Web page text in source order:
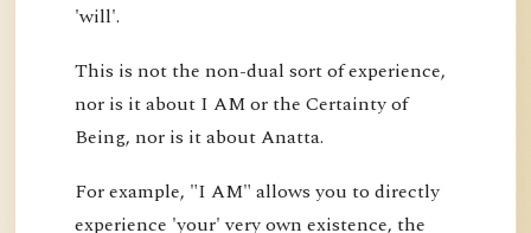
'will'.
This is not the non-dual sort of experience,
nor is it about I AM or the Certainty of
Being, nor is it about Anatta.
For example, "I AM" allows you to directly
experience 'your' very own existence, the